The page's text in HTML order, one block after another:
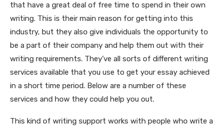
that have a great deal of free time to spend in their own
writing. This is their main reason for getting into this
industry, but they also give individuals the opportunity to
be a part of their company and help them out with their
writing requirements. They’ve all sorts of different writing
services available that you use to get your essay achieved
in a short time period. Below are a number of these
services and how they could help you out.
This kind of writing support works with people who write a